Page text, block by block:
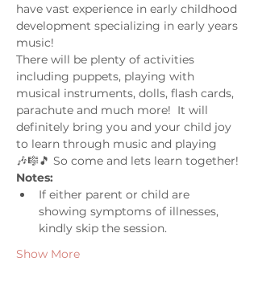
have vast experience in early childhood
development specializing in early years
music!
There will be plenty of activities
including puppets, playing with
musical instruments, dolls, flash cards,
parachute and much more!  It will
definitely bring you and your child joy
to learn through music and playing
🎶🎼🎵 So come and lets learn together!
Notes:
If either parent or child are
showing symptoms of illnesses,
kindly skip the session.
Show More